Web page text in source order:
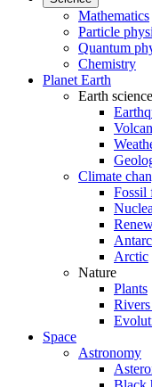
Mathematics
Particle
Quantum
Chemistry
Planet Earth
Earth science
Climate
Fossil
Arctic
Nature
Plants
Rivers
Space
Astronomy